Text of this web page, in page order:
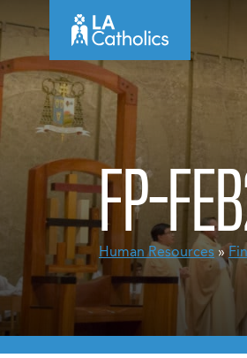
to
content
FP-
Human Resources »